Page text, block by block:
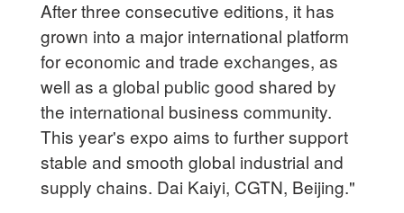
After three consecutive editions, it has
grown into a major international platform
for economic and trade exchanges, as
well as a global public good shared by
the international business community.
This year's expo aims to further support
stable and smooth global industrial and
supply chains. Dai Kaiyi, CGTN, Beijing."